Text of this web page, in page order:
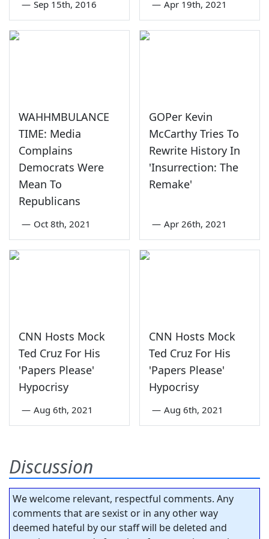
— Sep 15th, 2016 — Apr 19th, 2021
WAHHMBULANCE
TIME: Media
Complains
Democrats Were
Mean To
Republicans
— Oct 8th, 2021
GOPer Kevin
McCarthy Tries To
Rewrite History In
'Insurrection: The
Remake'
— Apr 26th, 2021
CNN Hosts Mock
Ted Cruz For His
'Papers Please'
Hypocrisy
— Aug 6th, 2021
CNN Hosts Mock
Ted Cruz For His
'Papers Please'
Hypocrisy
— Aug 6th, 2021
Discussion
We welcome relevant, respectful comments. Any
comments that are sexist or in any other way
deemed hateful by our staff will be deleted and